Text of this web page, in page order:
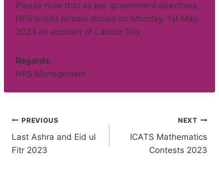
Please note that as per government directives,
HFS would remain closed on Monday, 1st May
2023 on account of Labour Day.
Regards,
HFS Management
Post
navigation
PREVIOUS
Last Ashra and Eid ul
Fitr 2023
NEXT
ICATS Mathematics
Contests 2023